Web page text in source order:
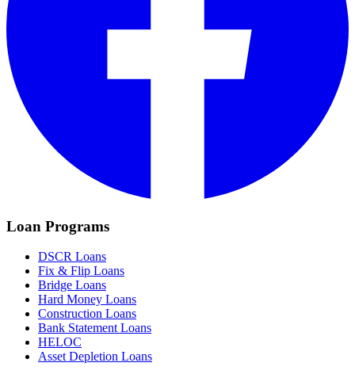
Loan Programs
DSCR Loans
Fix & Flip Loans
Bridge Loans
Hard Money Loans
Construction Loans
Bank Statement Loans
HELOC
Asset Depletion Loans